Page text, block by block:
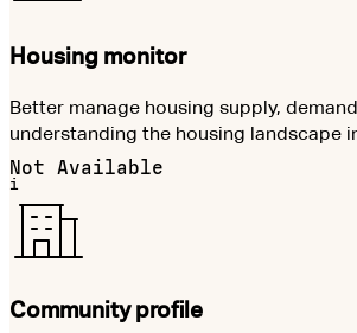
Housing monitor
Better manage housing supply,
understanding the housing landscape
Not Available
i
Community profile